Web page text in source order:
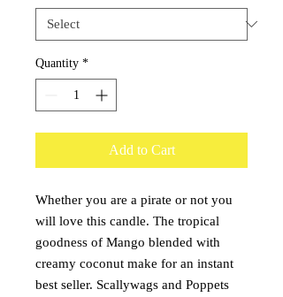
Quantity *
Add to Cart
Whether you are a pirate or not you
will love this candle. The tropical
goodness of Mango blended with
creamy coconut make for an instant
best seller. Scallywags and Poppets